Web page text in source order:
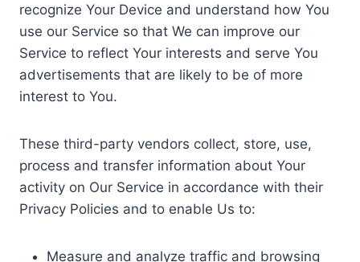
recognize Your Device and understand how You
use our Service so that We can improve our
Service to reflect Your interests and serve You
advertisements that are likely to be of more
interest to You.
These third-party vendors collect, store, use,
process and transfer information about Your
activity on Our Service in accordance with their
Privacy Policies and to enable Us to:
Measure and analyze traffic and browsing